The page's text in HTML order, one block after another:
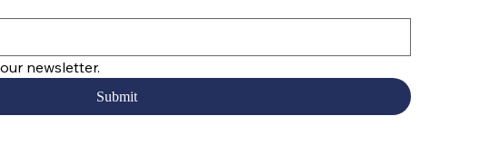
newsletter.
Submit